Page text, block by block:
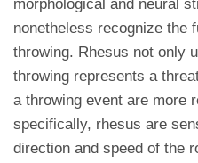
morphological and neural
nonetheless recognize the
throwing. Rhesus not only
throwing represents a
a throwing event are more
specifically, rhesus are
direction and speed of the